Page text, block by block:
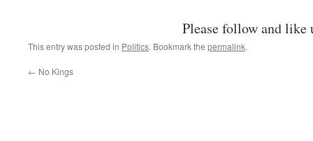
Please follow and like
This entry was posted in Politics. Bookmark the permalink.
← No Kings